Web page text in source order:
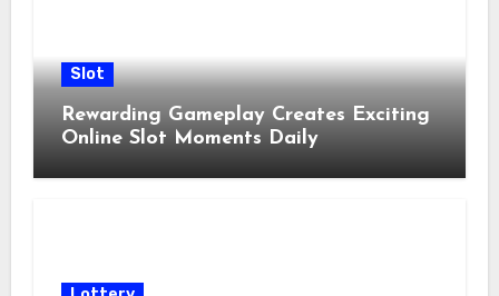
Slot
Rewarding Gameplay Creates Exciting
Online Slot Moments Daily